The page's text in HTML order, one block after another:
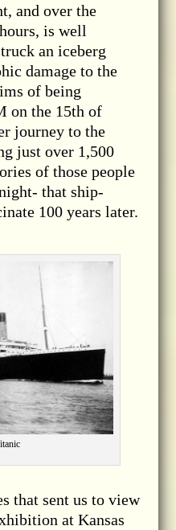
and over the
is well
an iceberg
damage to the
of being
on the 15th of
journey to the
just over 1,500
of those people
that ship-
100 years later.
that sent us to view
at Kansas